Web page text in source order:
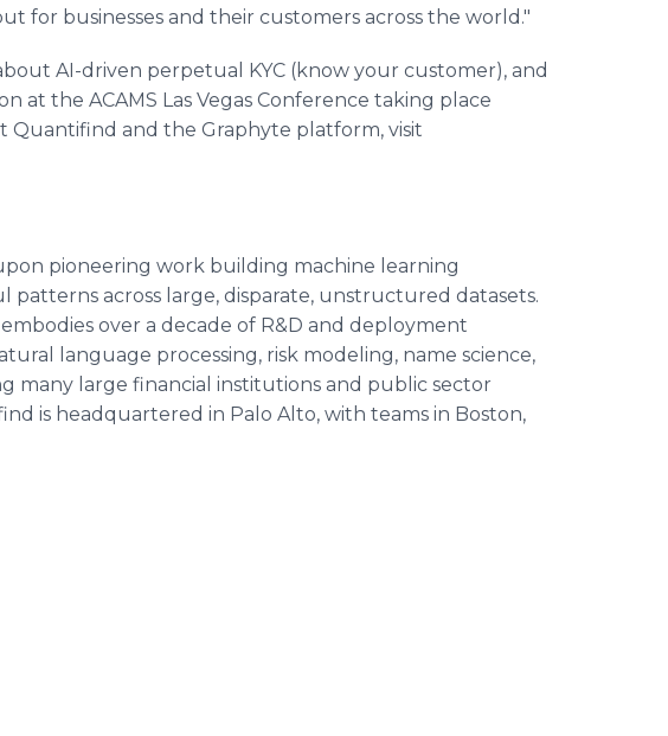
for businesses and their customers across the world."
AI-driven perpetual KYC (know your customer), and
at the ACAMS Las Vegas Conference taking place
Quantifind and the Graphyte platform, visit
pioneering work building machine learning
across large, disparate, unstructured datasets.
over a decade of R&D and deployment
language processing, risk modeling, name science,
many large financial institutions and public sector
is headquartered in Palo Alto, with teams in Boston,